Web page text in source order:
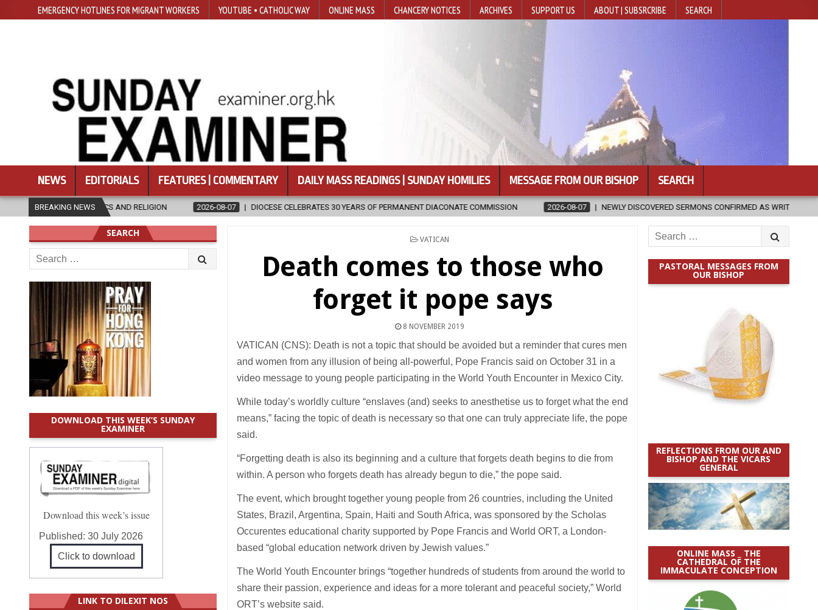
EMERGENCY HOTLINES FOR MIGRANT WORKERS YOUTUBE • CATHOLIC WAY ONLINE MASS CHANCERY NOTICES ARCHIVES SUPPORT US ABOUT | SUBSRCRIBE SEARCH
NEWS EDITORIALS FEATURES | COMMENTARY DAILY MASS READINGS | SUNDAY HOMILIES MESSAGE FROM OUR BISHOP SEARCH
BREAKING NEWS
AND RELIGION 2026-08-07 DIOCESE CELEBRATES 30 YEARS OF PERMANENT DIACONATE COMMISSION 2026-08-07 NEWLY DISCOVERED SERMONS CONFIRMED AS WRITTEN BY ST. AUGUSTINE
POSTED
VATICAN
Death comes to those who
forget it pope says
8 NOVEMBER 2019
VATICAN (CNS): Death is not a topic that should be avoided but a reminder that cures men
and women from any illusion of being all-powerful, Pope Francis said on October 31 in a
video message to young people participating in the World Youth Encounter in Mexico City.
While today’s worldly culture “enslaves (and) seeks to anesthetise us to forget what the end
means,” facing the topic of death is necessary so that one can truly appreciate life, the pope
said.
“Forgetting death is also its beginning and a culture that forgets death begins to die from
within. A person who forgets death has already begun to die,” the pope said.
The event, which brought together young people from 26 countries, including the United
States, Brazil, Argentina, Spain, Haiti and South Africa, was sponsored by the Scholas
Occurentes educational charity supported by Pope Francis and World ORT, a London-
based “global education network driven by Jewish values.”
The World Youth Encounter brings “together hundreds of students from around the world to
share their passion, experience and ideas for a more tolerant and peaceful society,” World
ORT’s website said.
Search
for:
PASTORAL MESSAGES FROM
OUR BISHOP
REFLECTIONS FROM OUR AND
BISHOP AND THE VICARS
GENERAL
ONLINE MASS _ THE
CATHEDRAL OF THE
IMMACULATE CONCEPTION
SEARCH
Search
for:
DOWNLOAD THIS WEEK’S SUNDAY
EXAMINER
Download this week’s issue
Published:30 July 2026
Click to download
LINK TO DILEXIT NOS